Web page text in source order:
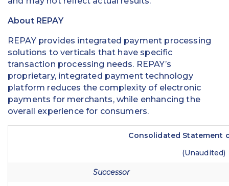
About REPAY
REPAY provides integrated payment processing
solutions to verticals that have specific
transaction processing needs. REPAY’s
proprietary, integrated payment technology
platform reduces the complexity of electronic
payments for merchants, while enhancing the
overall experience for consumers.
Consolidated Statement
(Unaudited)
Successor